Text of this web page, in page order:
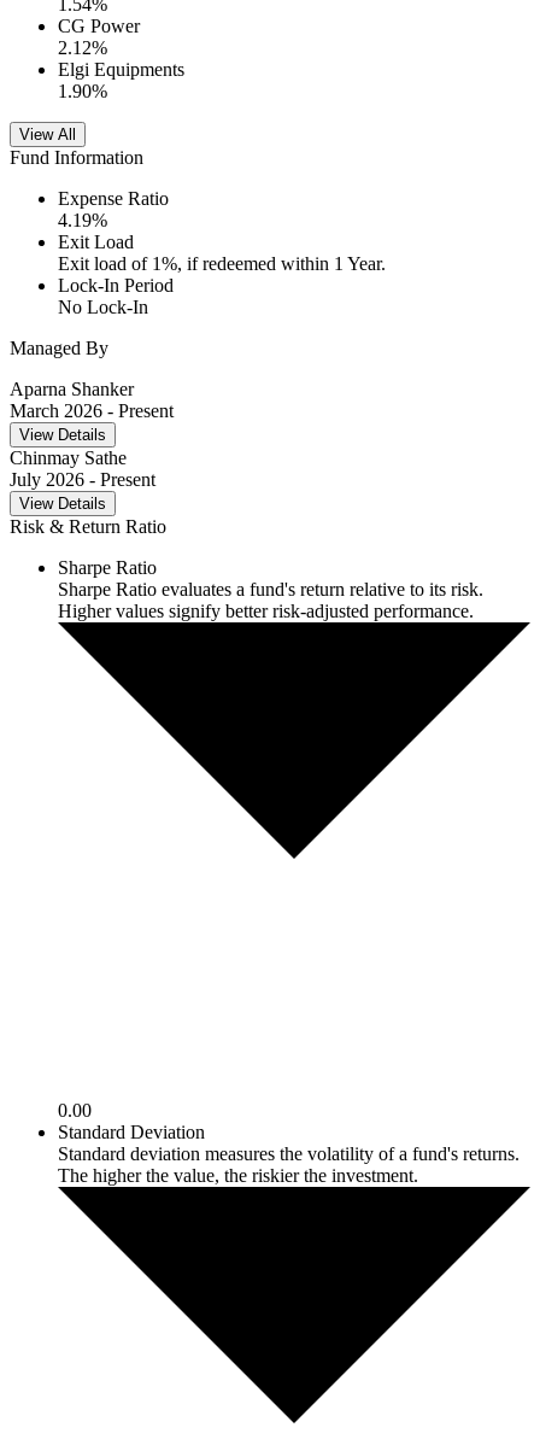
1.54%
CG Power
2.12%
Elgi Equipments
1.90%
View All
Fund Information
Expense Ratio
4.19%
Exit Load
Exit load of 1%, if redeemed within 1 Year.
Lock-In Period
No Lock-In
Managed By
Aparna Shanker
March 2026 - Present
View Details
Chinmay Sathe
July 2026 - Present
View Details
Risk & Return Ratio
Sharpe Ratio
Sharpe Ratio evaluates a fund's return relative to its risk.
Higher values signify better risk-adjusted performance.
0.00
Standard Deviation
Standard deviation measures the volatility of a fund's returns.
The higher the value, the riskier the investment.